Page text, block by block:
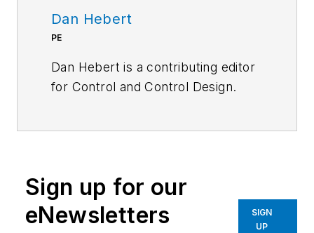
Dan Hebert
PE
Dan Hebert is a contributing editor
for Control andControl Design.
Sign up for our
eNewsletters
SIGN
UP